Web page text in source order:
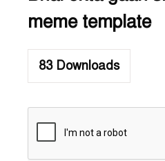
meme template
83Downloads